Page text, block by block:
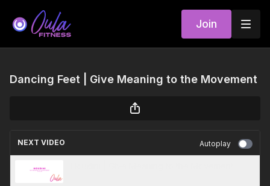
Join
Dancing Feet | Give Meaning to the Movement
NEXT VIDEO Autoplay